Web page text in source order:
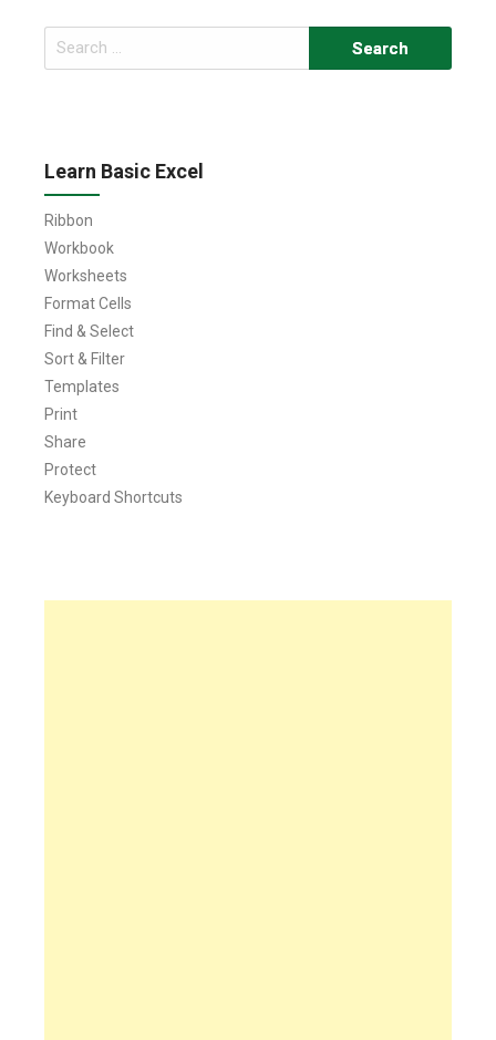
Search
for:
Learn Basic Excel
Ribbon
Workbook
Worksheets
Format Cells
Find & Select
Sort & Filter
Templates
Print
Share
Protect
Keyboard Shortcuts